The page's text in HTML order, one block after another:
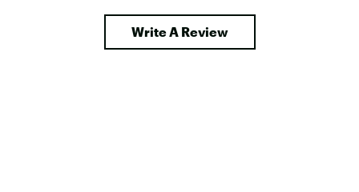
Write A Review